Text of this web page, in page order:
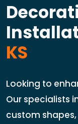
KS
Looking to
Our specialists
custom